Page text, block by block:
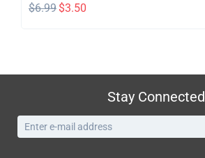
$6.99 $3.50
Stay Connected